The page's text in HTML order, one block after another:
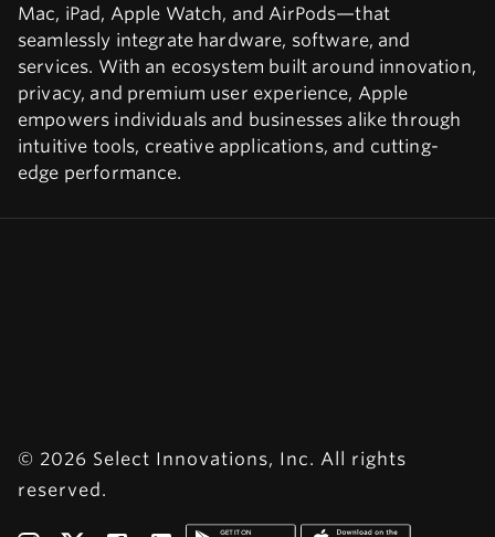
Mac, iPad, Apple Watch, and AirPods—that
seamlessly integrate hardware, software, and
services. With an ecosystem built around innovation,
privacy, and premium user experience, Apple
empowers individuals and businesses alike through
intuitive tools, creative applications, and cutting-
edge performance.
© 2026 Select Innovations, Inc. All rights
reserved.